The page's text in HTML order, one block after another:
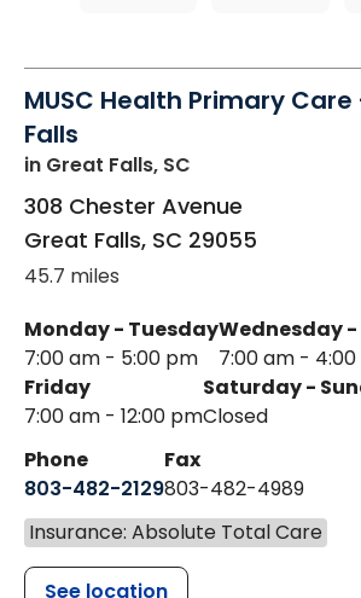
MUSC Health Primary
Falls
in Great Falls, SC
308 Chester Avenue
Great Falls, SC 29055
45.7 miles
Monday - Tuesday
7:00 am - 5:00 pm
Wednesday
7:00 am -
Friday
7:00 am - 12:00 pm
Saturday -
Closed
Phone
803-482-2129
Fax
803-482-4989
Insurance: Absolute Total Care
See location